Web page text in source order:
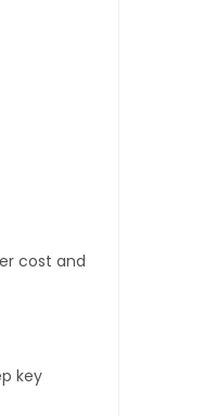
cost and
key